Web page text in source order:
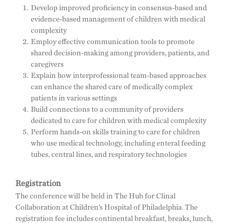
Develop improved proficiency in consensus-based and
evidence-based management of children with medical
complexity
Employ effective communication tools to promote
shared decision-making among providers, patients, and
caregivers
Explain how interprofessional team-based approaches
can enhance the shared care of medically complex
patients in various settings
Build connections to a community of providers
dedicated to care for children with medical complexity
Perform hands-on skills training to care for children
who use medical technology, including enteral feeding
tubes, central lines, and respiratory technologies
Registration
The conference will be held in The Hub for Clinal
Collaboration at Children’s Hospital of Philadelphia. The
registration fee includes continental breakfast, breaks, lunch,